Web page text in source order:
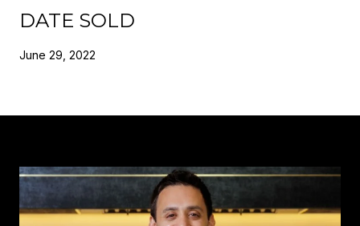
DATE SOLD
June 29, 2022